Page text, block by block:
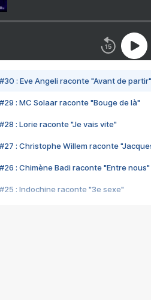
#30 : Eve Angeli raconte "Avant de partir"
#29 : MC Solaar raconte "Bouge de là"
#28 : Lorie raconte "Je vais vite"
#27 : Christophe Willem raconte
#26 : Chimène Badi raconte "Entre nous"
#25 : Indochine raconte "3e sexe"